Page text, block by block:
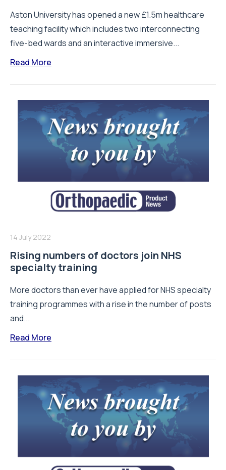
Aston University has opened a new £1.5m healthcare
teaching facility which includes two interconnecting
five-bed wards and an interactive immersive...
Read More
14 July 2022
Rising numbers of doctors join NHS
specialty training
More doctors than ever have applied for NHS specialty
training programmes with a rise in the number of posts
and...
Read More